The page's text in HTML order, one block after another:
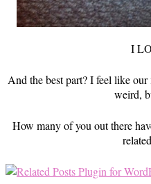
I
And the best part? I feel like
weird,
How many of you out there